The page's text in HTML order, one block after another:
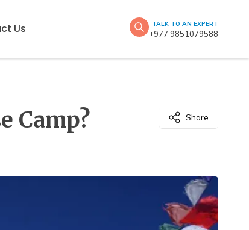
Us TALK TO AN EXPERT
+977 9851079588
Camp?
Share